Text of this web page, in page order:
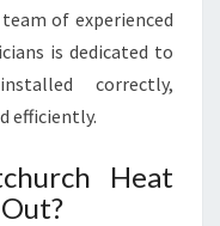
of experienced
is dedicated to
correctly,
efficiently.
Heat